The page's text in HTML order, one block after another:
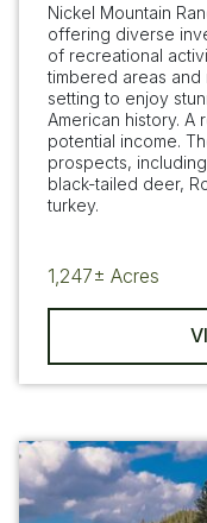
Nickel Mountain
offering diverse
of recreational
timbered areas
setting to enjoy
American history.
potential income.
prospects,
black-tailed deer,
turkey.
1,247± Acres